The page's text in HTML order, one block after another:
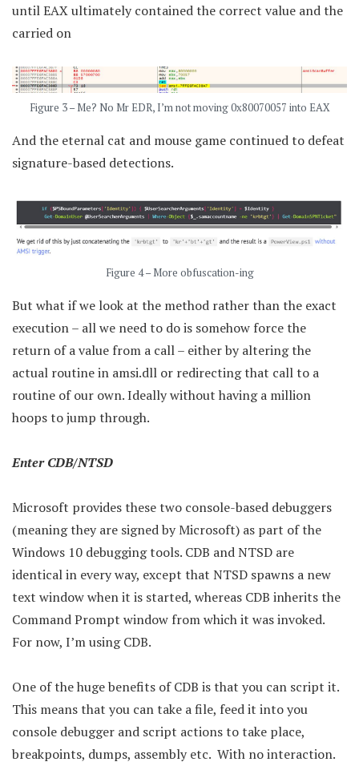
until EAX ultimately contained the correct value and the
carried on
Figure 3 – Me? No Mr EDR, I’m not moving 0x80070057 into EAX
And the eternal cat and mouse game continued to defeat
signature-based detections.
Figure 4 – More obfuscation-ing
But what if we look at the method rather than the exact
execution – all we need to do is somehow force the
return of a value from a call – either by altering the
actual routine in amsi.dll or redirecting that call to a
routine of our own. Ideally without having a million
hoops to jump through.
Enter CDB/NTSD
Microsoft provides these two console-based debuggers
(meaning they are signed by Microsoft) as part of the
Windows 10 debugging tools. CDB and NTSD are
identical in every way, except that NTSD spawns a new
text window when it is started, whereas CDB inherits the
Command Prompt window from which it was invoked.
For now, I’m using CDB.
One of the huge benefits of CDB is that you can script it.
This means that you can take a file, feed it into you
console debugger and script actions to take place,
breakpoints, dumps, assembly etc. With no interaction.